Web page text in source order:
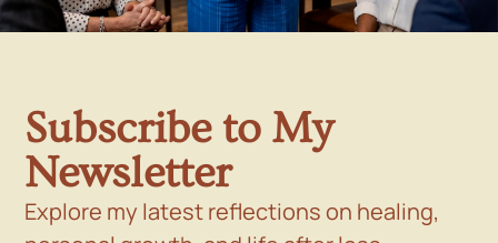
Subscribe to My
Newsletter
Explore my latest reflections on healing,